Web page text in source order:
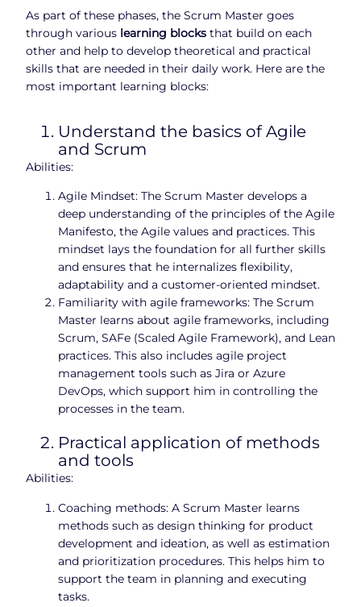
As part of these phases, the Scrum Master goes
through various learning blocks that build on each
other and help to develop theoretical and practical
skills that are needed in their daily work. Here are the
most important learning blocks:
Understand the basics of Agile
and Scrum
Abilities:
Agile Mindset: The Scrum Master develops a
deep understanding of the principles of the Agile
Manifesto, the Agile values and practices. This
mindset lays the foundation for all further skills
and ensures that he internalizes flexibility,
adaptability and a customer-oriented mindset.
Familiarity with agile frameworks: The Scrum
Master learns about agile frameworks, including
Scrum, SAFe (Scaled Agile Framework), and Lean
practices. This also includes agile project
management tools such as Jira or Azure
DevOps, which support him in controlling the
processes in the team.
Practical application of methods
and tools
Abilities:
Coaching methods: A Scrum Master learns
methods such as design thinking for product
development and ideation, as well as estimation
and prioritization procedures. This helps him to
support the team in planning and executing
tasks.